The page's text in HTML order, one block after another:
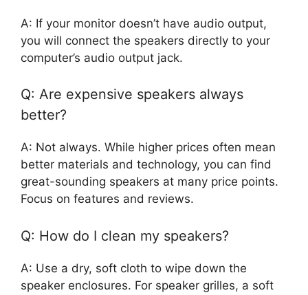
A: If your monitor doesn’t have audio output,
you will connect the speakers directly to your
computer’s audio output jack.
Q: Are expensive speakers always
better?
A: Not always. While higher prices often mean
better materials and technology, you can find
great-sounding speakers at many price points.
Focus on features and reviews.
Q: How do I clean my speakers?
A: Use a dry, soft cloth to wipe down the
speaker enclosures. For speaker grilles, a soft